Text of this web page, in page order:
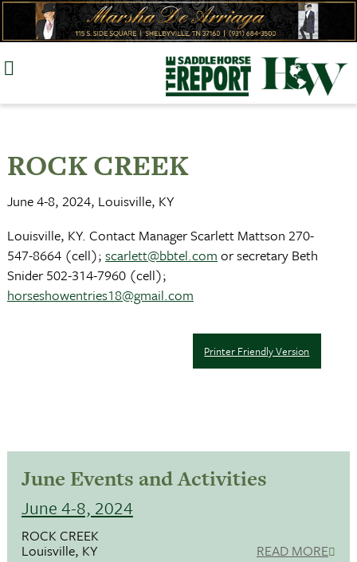
Skip
ROCK CREEK
June 4-8, 2024, Louisville, KY
Louisville, KY. Contact Manager Scarlett Mattson 270-
547-8664 (cell); scarlett@bbtel.com or secretary Beth
Snider 502-314-7960 (cell);
horseshowentries18@gmail.com
Printer Friendly Version
June Events and Activities
June 4-8, 2024
ROCK CREEK
Louisville, KY READ MORE